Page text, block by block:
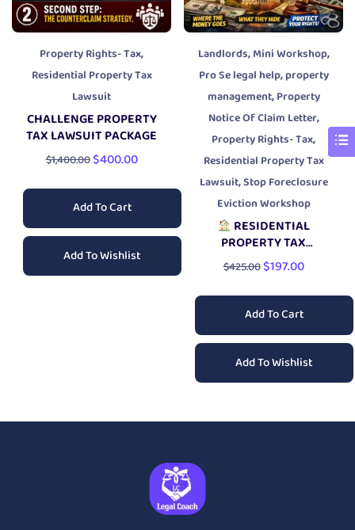
Property Rights- Tax,
Residential Property Tax
Lawsuit
CHALLENGE PROPERTY
TAX LAWSUIT PACKAGE
$1,400.00$400.00
Add To Cart
Add To Wishlist
Landlords,Mini Workshop,
Pro Se legal help,property
management,Property
Notice Of Claim Letter,
Property Rights- Tax,
Residential Property Tax
Lawsuit,Stop Foreclosure
Eviction Workshop
RESIDENTIAL
PROPERTY TAX
BREAKDOWN
WORKSHOP
$425.00$197.00
Add To Cart
Add To Wishlist